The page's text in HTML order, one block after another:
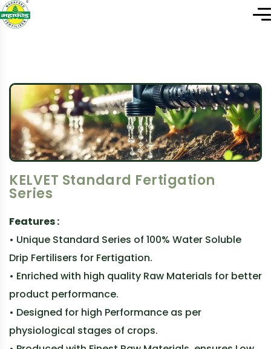
KELVET Standard Fertigation
Series
Features :
• Unique Standard Series of 100% Water Soluble
Drip Fertilisers for Fertigation.
• Enriched with high quality Raw Materials for better
product performance.
• Designed for high Performance as per
physiological stages of crops.